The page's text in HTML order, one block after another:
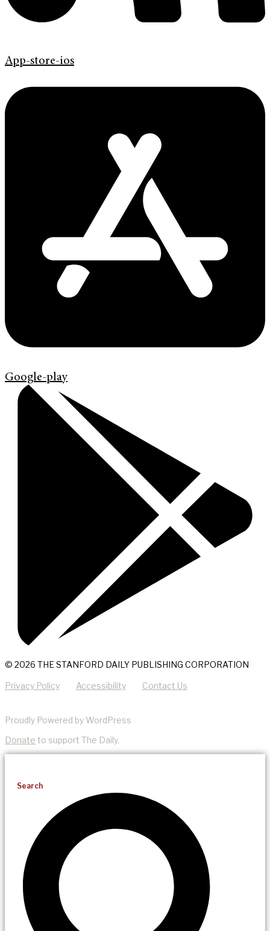
App-store-ios
Google-play
© 2026 THE STANFORD DAILY PUBLISHING CORPORATION
Privacy Policy Accessibility Contact Us
Proudly Powered by WordPress
Donate to support The Daily.
Search